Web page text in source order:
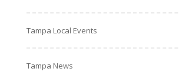
Tampa Local Events
Tampa News